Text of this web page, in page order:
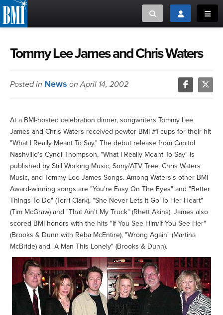
Toggle searchToggle login
CLOSE
NEWS
CAREERS
ADVOCACY
MUSIC CREATORS AND PUBLISHERS
Tommy Lee James and Chris Waters
Posted in News on April 14, 2002
At a BMI-hosted celebration dinner, songwriters Tommy Lee
James and Chris Waters received pewter BMI #1 cups for their hit
"What I Really Meant To Say." The debut release from Capitol
Nashville's Cyndi Thompson, "What I Really Meant To Say" is
published by Still Working Music, Sony/ATV Tree, Chris Waters
Music, and Tommy Lee James Songs. Among Waters's other BMI
Award-winning songs are "You're Easy On The Eyes" and "Better
Things To Do" (Terri Clark), "She Never Lets It Go To Her Heart"
(Tim McGraw) and "That Ain't My Truck" (Rhett Akins). James also
scored BMI honors with the hits "If You See Him/If You See Her"
(Brooks & Dunn with Reba McEntire), "Wrong Again" (Martina
McBride) and "A Man This Lonely" (Brooks & Dunn).